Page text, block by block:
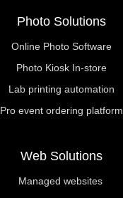
Photo Solutions
Online Photo Software
Photo Kiosk In-store
Lab printing automation
Pro event ordering platform
Web Solutions
Managed websites